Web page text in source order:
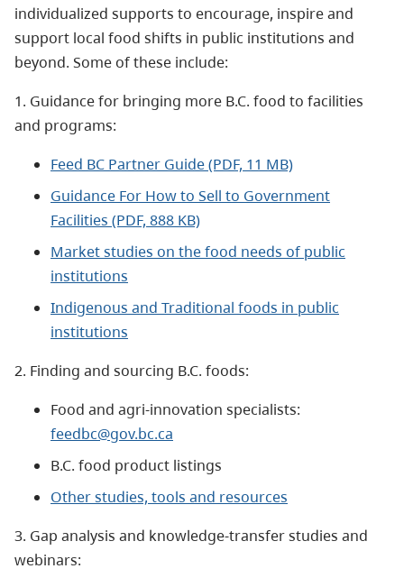
individualized supports to encourage, inspire and
support local food shifts in public institutions and
beyond. Some of these include:
1. Guidance for bringing more B.C. food to facilities
and programs:
Feed BC Partner Guide (PDF, 11 MB)
Guidance For How to Sell to Government
Facilities (PDF, 888 KB)
Market studies on the food needs of public
institutions
Indigenous and Traditional foods in public
institutions
2. Finding and sourcing B.C. foods:
Food and agri-innovation specialists:
feedbc@gov.bc.ca
B.C. food product listings
Other studies, tools and resources
3. Gap analysis and knowledge-transfer studies and
webinars: